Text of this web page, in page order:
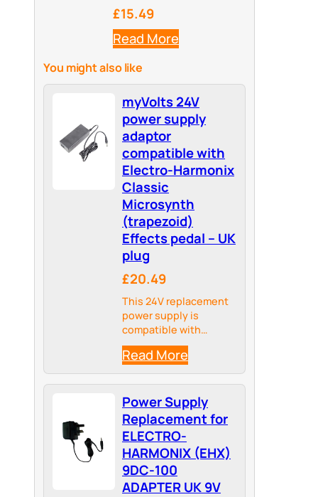
£15.49
Read More
You might also like
myVolts 24V
power supply
adaptor
compatible with
Electro-Harmonix
Classic
Microsynth
(trapezoid)
Effects pedal – UK
plug
£20.49
This 24V replacement
power supply is
compatible with
Electro-Harmonix
Classic Microsynth
(trapezoid) Effects
pedal
Read More
Power Supply
Replacement for
ELECTRO-
HARMONIX (EHX)
9DC-100
ADAPTER UK 9V